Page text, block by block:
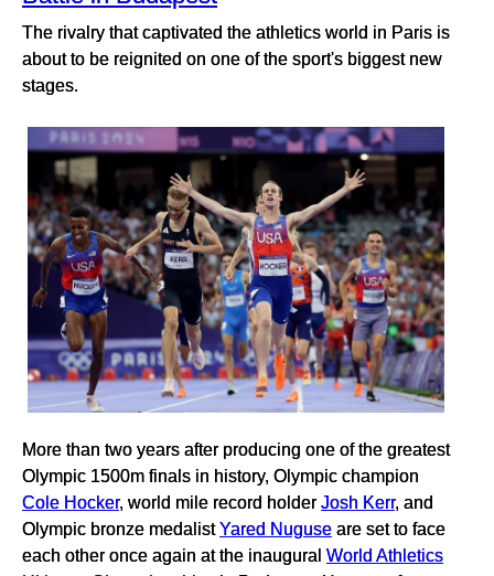
The rivalry that captivated the athletics world in Paris is
about to be reignited on one of the sport's biggest new
stages.
More than two years after producing one of the greatest
Olympic 1500m finals in history, Olympic champion
Cole Hocker, world mile record holderJosh Kerr, and
Olympic bronze medalistYared Nuguse are set to face
each other once again at the inaugural World Athletics